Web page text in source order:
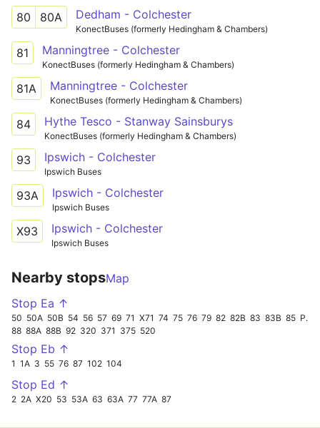
80 80A Dedham - Colchester
KonectBuses (formerly Hedingham & Chambers)
81 Manningtree - Colchester
KonectBuses (formerly Hedingham & Chambers)
81A Manningtree - Colchester
KonectBuses (formerly Hedingham & Chambers)
84 Hythe Tesco - Stanway Sainsburys
KonectBuses (formerly Hedingham & Chambers)
93 Ipswich - Colchester
Ipswich Buses
93A Ipswich - Colchester
Ipswich Buses
X93 Ipswich - Colchester
Ipswich Buses
Nearby stopsMap
Stop Ea ↑
50 50A 50B 54 56 57 69 71 X71 74 75 76 79 82 82B 83 83B 85
88 88A 88B 92 320 371 375 520
PR
Stop Eb ↑
1 1A 3 55 76 87 102 104
Stop Ed ↑
2 2A X20 53 53A 63 63A 77 77A 87